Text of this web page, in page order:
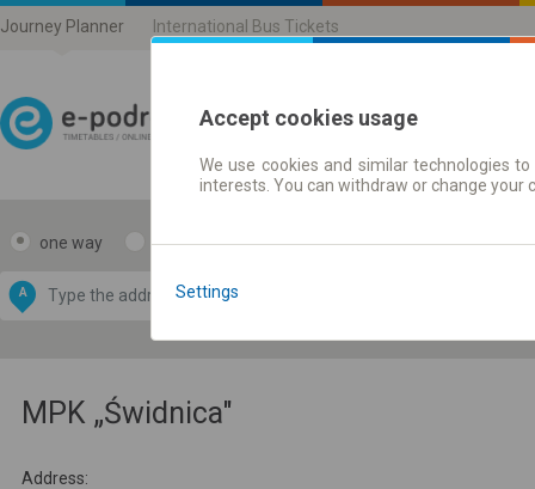
Journey Planner International Bus Tickets
Journey planner |
one way return
A
by
OpenStreetMap
MPK „Świdnica"
Address:
Accept cookies usage
We use cookies and similar technologies
interests. You can withdraw or change
Settings